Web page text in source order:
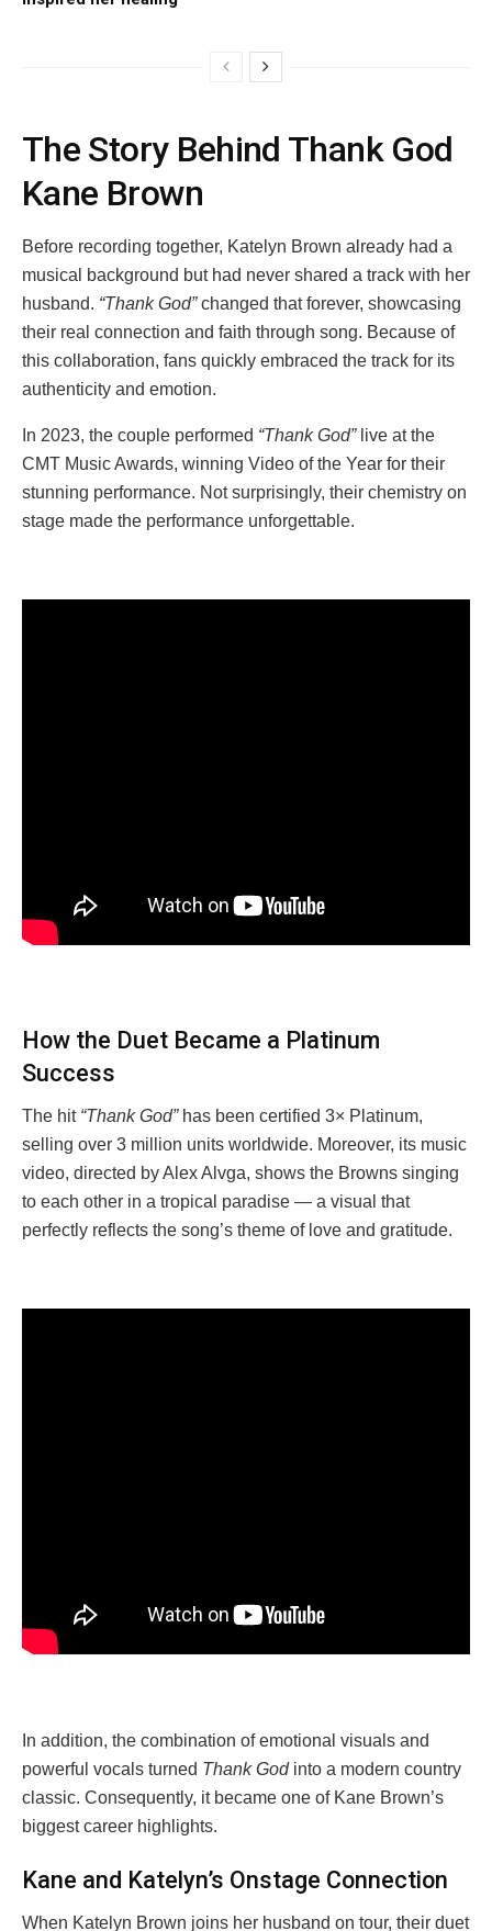
The Story Behind Thank God
Kane Brown
Before recording together, Katelyn Brown already had a
musical background but had never shared a track with her
husband. “Thank God”changed that forever, showcasing
their real connection and faith through song. Because of
this collaboration, fans quickly embraced the track for its
authenticity and emotion.
In 2023, the couple performed “Thank God”live at the
CMT Music Awards, winning Video of the Year for their
stunning performance. Not surprisingly, their chemistry on
stage made the performance unforgettable.
How the Duet Became a Platinum
Success
The hit “Thank God”has been certified 3× Platinum,
selling over 3 million units worldwide. Moreover, its music
video, directed by Alex Alvga, shows the Browns singing
to each other in a tropical paradise — a visual that
perfectly reflects the song’s theme of love and gratitude.
In addition, the combination of emotional visuals and
powerful vocals turned Thank Godinto a modern country
classic. Consequently, it became one of Kane Brown’s
biggest career highlights.
Kane and Katelyn’s Onstage Connection
When Katelyn Brown joins her husband on tour, their duet